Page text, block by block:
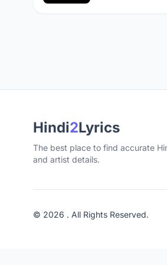
Hindi2Lyrics
The best place to find accurate
and artist details.
© 2026 . All Rights Reserved.